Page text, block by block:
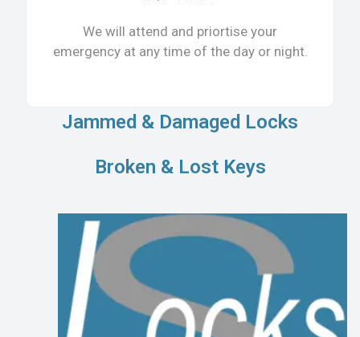
We will attend and priortise your
emergency at any time of the day or night.
Jammed & Damaged Locks
Broken & Lost Keys